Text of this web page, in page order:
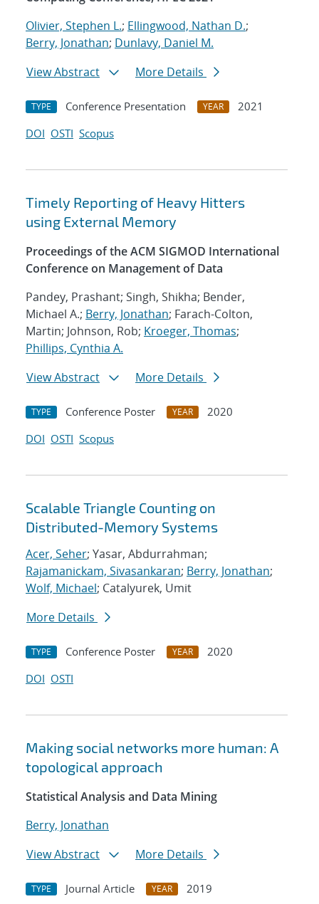
Olivier, Stephen L.; Ellingwood, Nathan D.;
Berry, Jonathan; Dunlavy, Daniel M.
View Abstract
More Details
TYPE Conference Presentation YEAR
2021
DOI OSTI Scopus
Timely Reporting of Heavy Hitters
using External Memory
Proceedings of the ACM SIGMOD International
Conference on Management of Data
Pandey, Prashant; Singh, Shikha; Bender,
Michael A.; Berry, Jonathan; Farach-Colton,
Martin; Johnson, Rob; Kroeger, Thomas;
Phillips, Cynthia A.
View Abstract
More Details
TYPE Conference Poster YEAR
2020
DOI OSTI Scopus
Scalable Triangle Counting on
Distributed-Memory Systems
Acer, Seher; Yasar, Abdurrahman;
Rajamanickam, Sivasankaran; Berry, Jonathan;
Wolf, Michael; Catalyurek, Umit
More Details
TYPE Conference Poster YEAR
2020
DOI OSTI
Making social networks more human: A
topological approach
Statistical Analysis and Data Mining
Berry, Jonathan
View Abstract
More Details
TYPE Journal Article YEAR
2019